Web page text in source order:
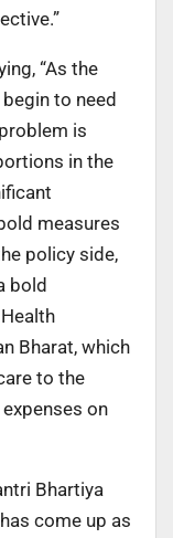
“As the
to need
is
in the
measures
policy side,
bold
Bharat, which
to the
on
Bhartiya
come up as